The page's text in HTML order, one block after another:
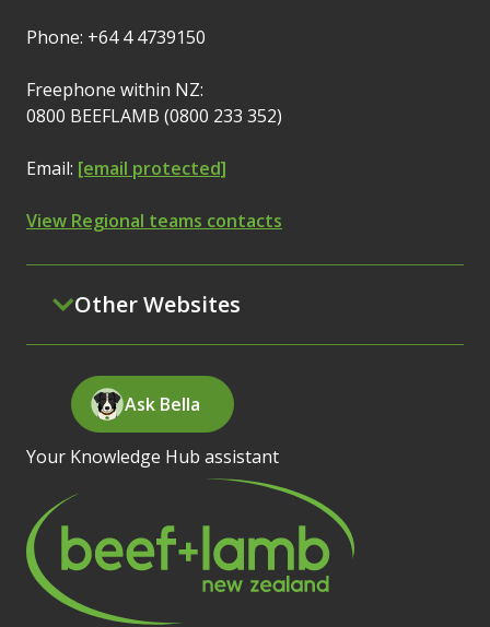
Phone: +64 4 4739150
Freephone within NZ:
0800 BEEFLAMB (0800 233 352)
Email: [email protected]
View Regional teams contacts
Other Websites
Ask Bella
Your Knowledge Hub assistant